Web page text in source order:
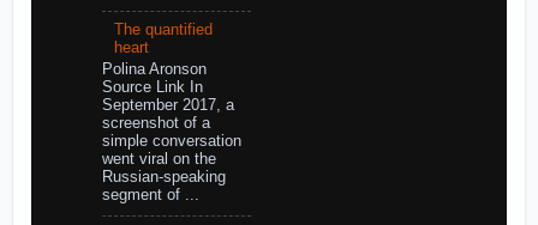
The quantified
heart
Polina Aronson
Source Link In
September 2017, a
screenshot of a
simple conversation
went viral on the
Russian-speaking
segment of ...